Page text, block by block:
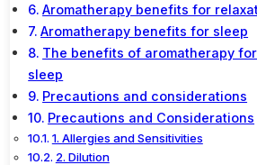
Aromatherapy benefits for
Aromatherapy benefits for sleep
The benefits of aromatherapy
sleep
Precautions and considerations
Precautions and Considerations
1. Allergies and Sensitivities
2. Dilution